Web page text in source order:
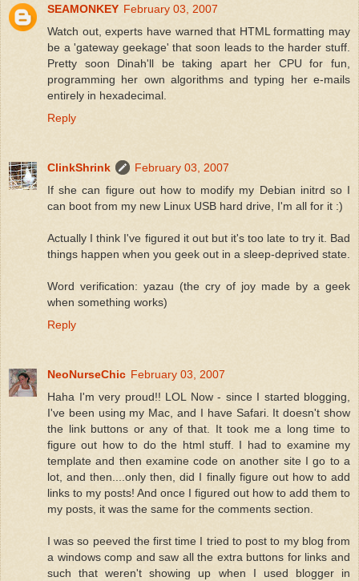
SEAMONKEY February 03, 2007
Watch out, experts have warned that HTML formatting may
be a 'gateway geekage' that soon leads to the harder stuff.
Pretty soon Dinah'll be taking apart her CPU for fun,
programming her own algorithms and typing her e-mails
entirely in hexadecimal.
Reply
ClinkShrink
February 03, 2007
If she can figure out how to modify my Debian initrd so I
can boot from my new Linux USB hard drive, I'm all for it :)
Actually I think I've figured it out but it's too late to try it. Bad
things happen when you geek out in a sleep-deprived state.
Word verification: yazau (the cry of joy made by a geek
when something works)
Reply
NeoNurseChic February 03, 2007
Haha I'm very proud!! LOL Now - since I started blogging,
I've been using my Mac, and I have Safari. It doesn't show
the link buttons or any of that. It took me a long time to
figure out how to do the html stuff. I had to examine my
template and then examine code on another site I go to a
lot, and then....only then, did I finally figure out how to add
links to my posts! And once I figured out how to add them to
my posts, it was the same for the comments section.
I was so peeved the first time I tried to post to my blog from
a windows comp and saw all the extra buttons for links and
such that weren't showing up when I used blogger in